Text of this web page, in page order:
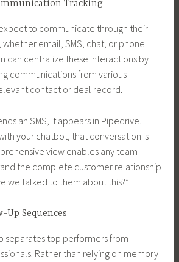
Tracking
to communicate through their
email, SMS, chat, or phone.
can centralize these interactions by
communications from various
contact or deal record.
an SMS, it appears in Pipedrive.
your chatbot, that conversation is
view enables any team
the complete customer relationship
we talked to them about this?”
Sequences
separates top performers from
Rather than relying on memory